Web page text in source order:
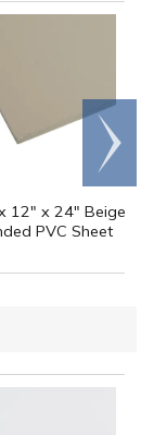
12" x 24" Beige
PVC Sheet
Scroll
right